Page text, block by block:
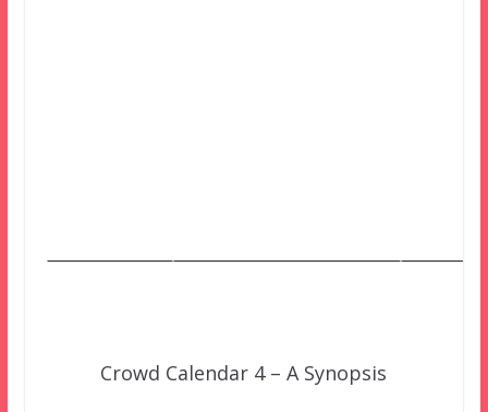
Crowd Calendar 4 – A Synopsis